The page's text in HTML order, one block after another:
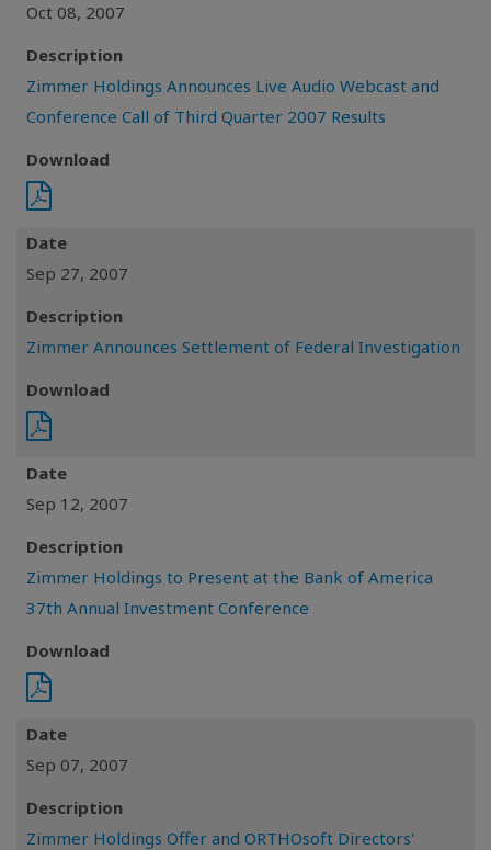
Oct 08, 2007
Description
Zimmer Holdings Announces Live Audio Webcast and
Conference Call of Third Quarter 2007 Results
Download
Date
Sep 27, 2007
Description
Zimmer Announces Settlement of Federal Investigation
Download
Date
Sep 12, 2007
Description
Zimmer Holdings to Present at the Bank of America
37th Annual Investment Conference
Download
Date
Sep 07, 2007
Description
Zimmer Holdings Offer and ORTHOsoft Directors'